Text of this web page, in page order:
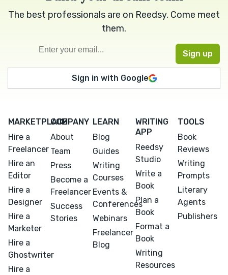
The best professionals are on Reedsy. Come meet
them.
Sign in with Google
MARKETPLACE
Hire a
Freelancer
Hire an
Editor
Hire a
Designer
Hire a
Marketer
Hire a
Ghostwriter
Hire a
COMPANY
About
Team
Press
Become a
Freelancer
Success
Stories
LEARN
Blog
Guides
Writing
Courses
Events &
Conferences
Webinars
Freelancer
Blog
WRITING
APP
Reedsy
Studio
Write a
Book
Plan a
Book
Format a
Book
Writing
Resources
TOOLS
Book
Reviews
Writing
Prompts
Literary
Agents
Publishers